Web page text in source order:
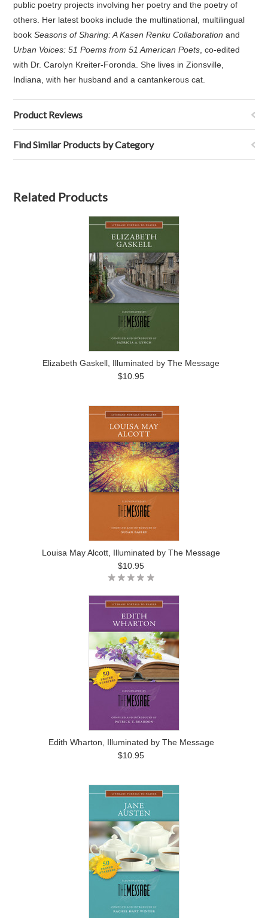
public poetry projects involving her poetry and the poetry of
others. Her latest books include the multinational, multilingual
book Seasons of Sharing: A Kasen Renku Collaboration and
Urban Voices: 51 Poems from 51 American Poets , co-edited
with Dr. Carolyn Kreiter-Foronda. She lives in Zionsville,
Indiana, with her husband and a cantankerous cat.
Product Reviews
Find Similar Products by Category
Related Products
Elizabeth Gaskell, Illuminated by The Message
$10.95
Louisa May Alcott, Illuminated by The Message
$10.95
Edith Wharton, Illuminated by The Message
$10.95